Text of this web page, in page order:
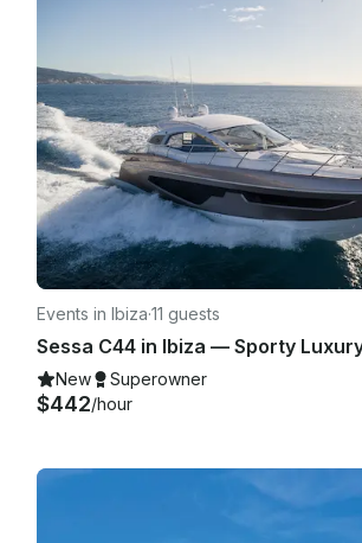
Events in Ibiza·11 guests
New Superowner
$442/hour